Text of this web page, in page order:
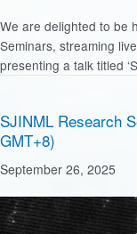
We are delighted to be
Seminars, streaming
presenting a talk titled
SJINML Research
GMT+8)
September 26, 2025